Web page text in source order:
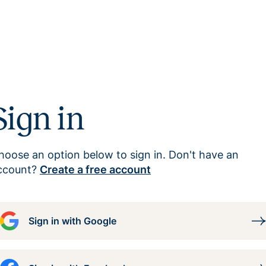
in
an option below to sign in. Don't have an
Create a free account
Sign in with Google